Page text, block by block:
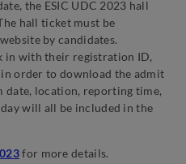
the ESIC UDC 2023 hall
hall ticket must be
by candidates.
in with their registration ID,
order to download the admit
date, location, reporting time,
will all be included in the
for more details.